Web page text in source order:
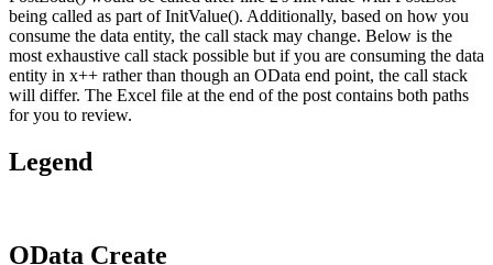
being called as part of InitValue(). Additionally, based on how you
consume the data entity, the call stack may change. Below is the
most exhaustive call stack possible but if you are consuming the data
entity in x++ rather than though an OData end point, the call stack
will differ. The Excel file at the end of the post contains both paths
for you to review.
Legend
OData Create